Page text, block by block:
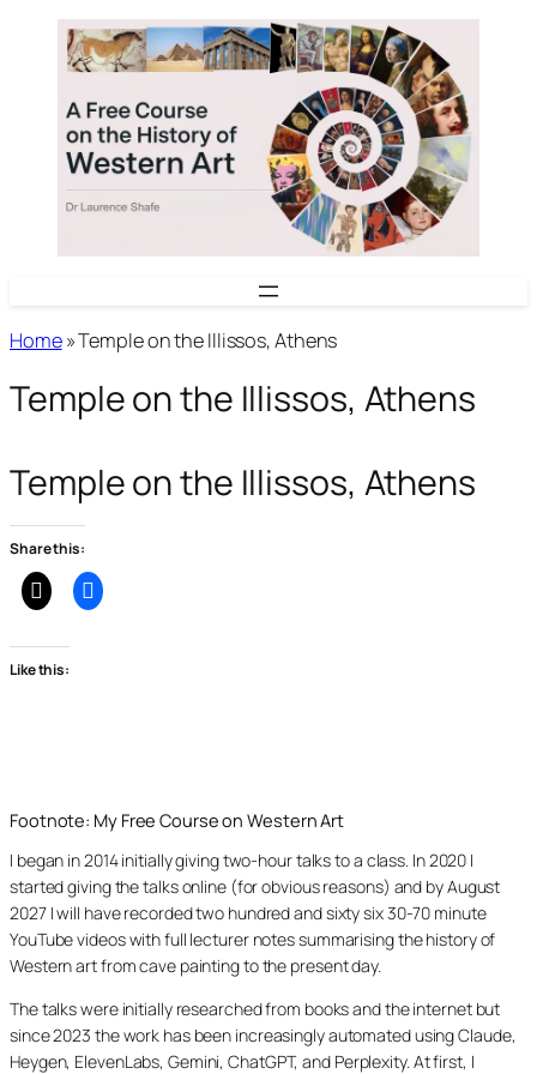
content
Home»Temple on the Illissos, Athens
Temple on the Illissos, Athens
Temple on the Illissos, Athens
Share this:
Like this:
Footnote: My Free Course on Western Art
I began in 2014 initially giving two-hour talks to a class. In 2020 I
started giving the talks online (for obvious reasons) and by August
2027 I will have recorded two hundred and sixty six 30-70 minute
YouTube videos with full lecturer notes summarising the history of
Western art from cave painting to the present day.
The talks were initially researched from books and the internet but
since 2023 the work has been increasingly automated using Claude,
Heygen, ElevenLabs, Gemini, ChatGPT, and Perplexity. At first, I